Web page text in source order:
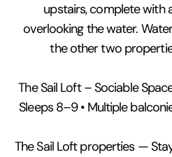
upstairs, complete with
overlooking the water.
the other two
The Sail Loft – Sociable
Sleeps 8–9 • Multiple
The Sail Loft properties — Stay